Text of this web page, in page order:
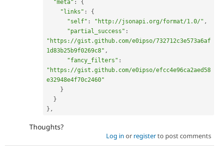
"meta" :
{
"links" :
{
"self" : "http://jsonapi.org/format/1.0/" ,
"partial_success" :
"https://gist.github.com/e0ipso/732712c3e573a6af
1d83b25b9f0269c8" ,
"fancy_filters" :
"https://gist.github.com/e0ipso/efcc4e96ca2aed58
e32948e4f70c2460"
}
}
} ,
Thoughts?
Log in or registerto post comments